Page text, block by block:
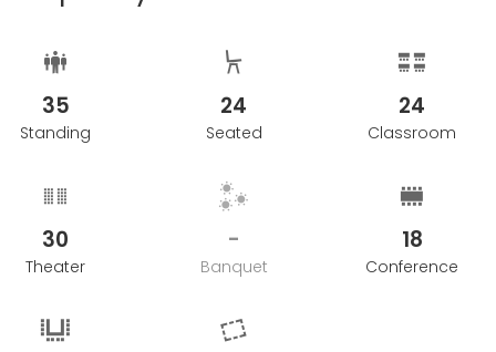
35
Standing
24
Seated
24
Classroom
30
Theater
-
Banquet
18
Conference